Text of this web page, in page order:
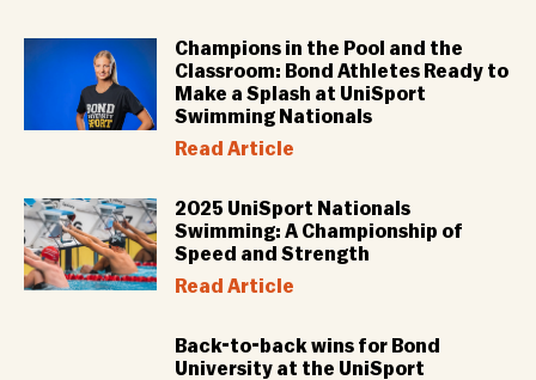
Champions in the Pool and the
Classroom: Bond Athletes Ready to
Make a Splash at UniSport
Swimming Nationals
Read Article
2025 UniSport Nationals
Swimming: A Championship of
Speed and Strength
Read Article
Back-to-back wins for Bond
University at the UniSport